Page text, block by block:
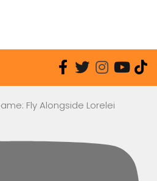
Fly Alongside Lorelei